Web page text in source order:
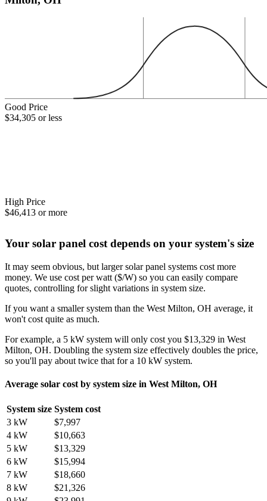
Good Price
$34,305 or less
High Price
$46,413 or more
Your solar panel cost depends on your system's size
It may seem obvious, but larger solar panel systems cost more
money. We use cost per watt ($/W) so you can easily compare
quotes, controlling for slight variations in system size.
If you want a smaller system than the West Milton, OH average, it
won't cost quite as much.
For example, a 5 kW system will only cost you $13,329 in West
Milton, OH. Doubling the system size effectively doubles the price,
so you'll pay about twice that for a 10 kW system.
Average solar cost by system size in West Milton, OH
System size System cost
3 kW
$7,997
4 kW
$10,663
5 kW
$13,329
6 kW
$15,994
7 kW
$18,660
8 kW
$21,326